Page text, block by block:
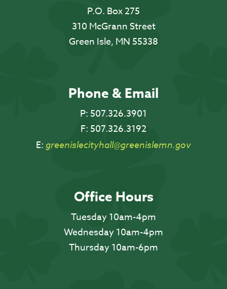
P.O. Box 275
310 McGrann Street
Green Isle, MN 55338
Phone & Email
P: 507.326.3901
F: 507.326.3192
E: greenislecityhall@greenislemn.gov
Office Hours
Tuesday 10am-4pm
Wednesday 10am-4pm
Thursday 10am-6pm